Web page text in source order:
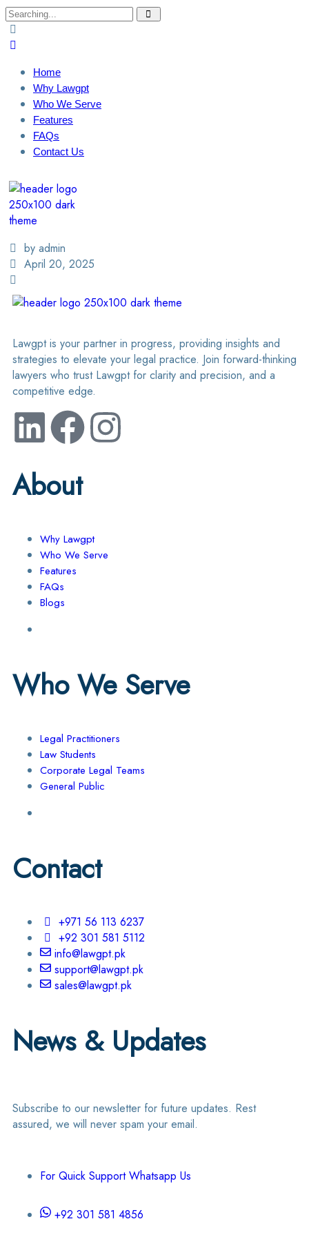
Home
Why Lawgpt
Who We Serve
Features
FAQs
Contact Us
by admin
April 20, 2025
Lawgpt is your partner in progress, providing insights and
strategies to elevate your legal practice. Join forward-thinking
lawyers who trust Lawgpt for clarity and precision, and a
competitive edge.
About
Why Lawgpt
Who We Serve
Features
FAQs
Blogs
Who We Serve
Legal Practitioners
Law Students
Corporate Legal Teams
General Public
Contact
+971 56 113 6237
+92 301 581 5112
info@lawgpt.pk
support@lawgpt.pk
sales@lawgpt.pk
News & Updates
Subscribe to our newsletter for future updates. Rest
assured, we will never spam your email.
For Quick Support Whatsapp Us
+92 301 581 4856